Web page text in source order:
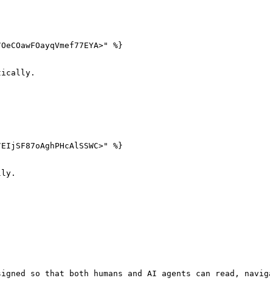
%}
%}
so that both humans and AI agents can read,